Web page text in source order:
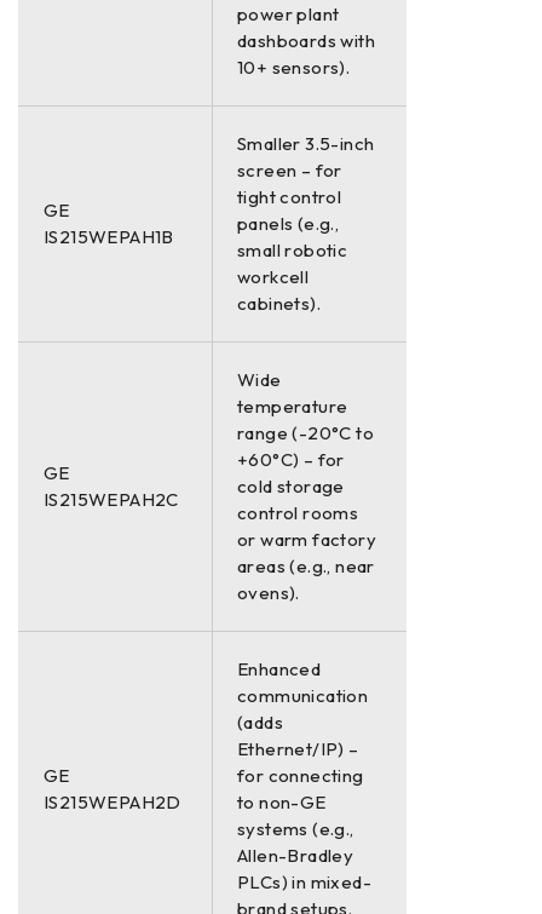
power plant
dashboards with
10+ sensors).
GE
IS215WEPAH1B
Smaller 3.5-inch
screen – for
tight control
panels (e.g.,
small robotic
workcell
cabinets).
GE
IS215WEPAH2C
Wide
temperature
range (-20°C to
+60°C) – for
cold storage
control rooms
or warm factory
areas (e.g., near
ovens).
GE
IS215WEPAH2D
Enhanced
communication
(adds
Ethernet/IP) –
for connecting
to non-GE
systems (e.g.,
Allen-Bradley
PLCs) in mixed-
brand setups.